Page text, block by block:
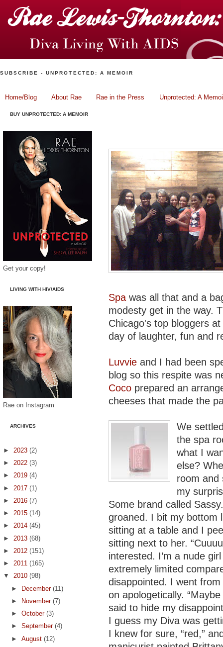
SUBSCRIBE - UNPROTECTED: A MEMOIR
Home/Blog About Rae Rae in the Press Unprotected: A
BUY UNPROTECTED: A MEMOIR
Get your copy!
LIVING WITH HIV/AIDS
Rae on Instagram
ARCHIVES
► 2023 (2)
► 2022 (3)
► 2019 (4)
► 2017 (1)
► 2016 (7)
► 2015 (14)
► 2014 (45)
► 2013 (68)
► 2012 (151)
► 2011 (165)
▼ 2010 (98)
► December (11)
►
November (7)
► October (3)
► September (4)
► August (12)
Spa was all that and a
modesty get in the way.
Chicago's top bloggers
day of laughter, fun and
Luvvie and I had been
blog so this respite was
Coco prepared an
cheeses that made the
We
the spa
what I
else?
room and
my
Some brand called
groaned. I bit my bottom
sitting at a table and I
sitting next to her.
interested. I’m a nude
extremely limited
disappointed. I went
on apologetically.
said to hide my
I guess my Diva was
I knew for sure, “red,”